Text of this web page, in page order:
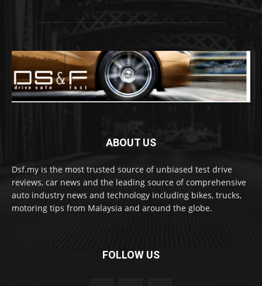
ABOUT US
Dsf.my is the most trusted source of unbiased test drive
reviews, car news and the leading source of comprehensive
auto industry news and technology including bikes, trucks,
motoring tips from Malaysia and around the globe.
FOLLOW US